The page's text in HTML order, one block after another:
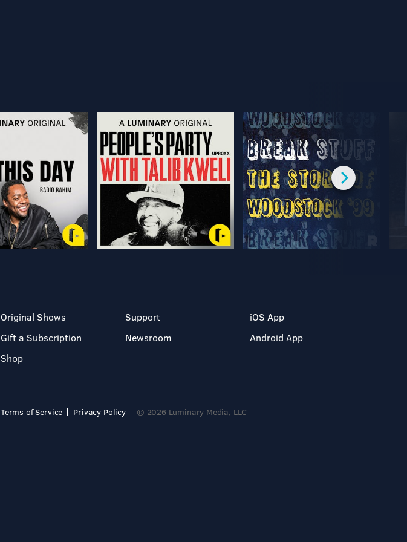
Original Shows
Gift a Subscription
Shop
Support
Newsroom
iOS App
Android App
Terms of Service Privacy Policy © 2026 Luminary Media, LLC